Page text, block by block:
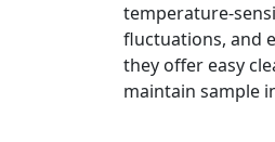
temperature-
fluctuations, and
they offer easy
maintain sample